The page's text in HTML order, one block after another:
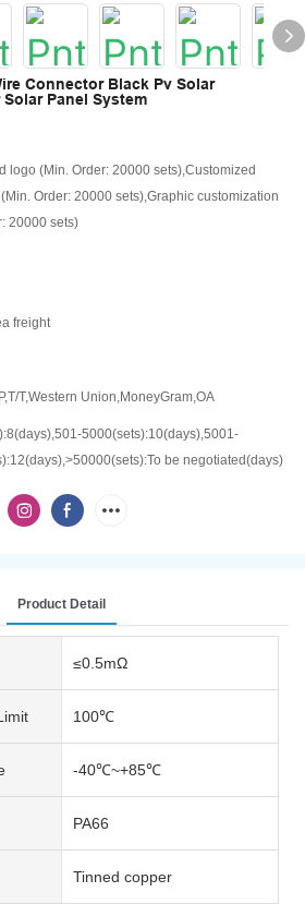
Connector Black Pv Solar
Panel System
logo (Min. Order: 20000 sets),Customized
Order: 20000 sets),Graphic customization
20000 sets)
freight
T,Western Union,MoneyGram,OA
5000(sets):10(days),5001-
be negotiated(days)
Product Detail
≤0.5mΩ
100℃
-40℃~+85℃
PA66
Tinned copper